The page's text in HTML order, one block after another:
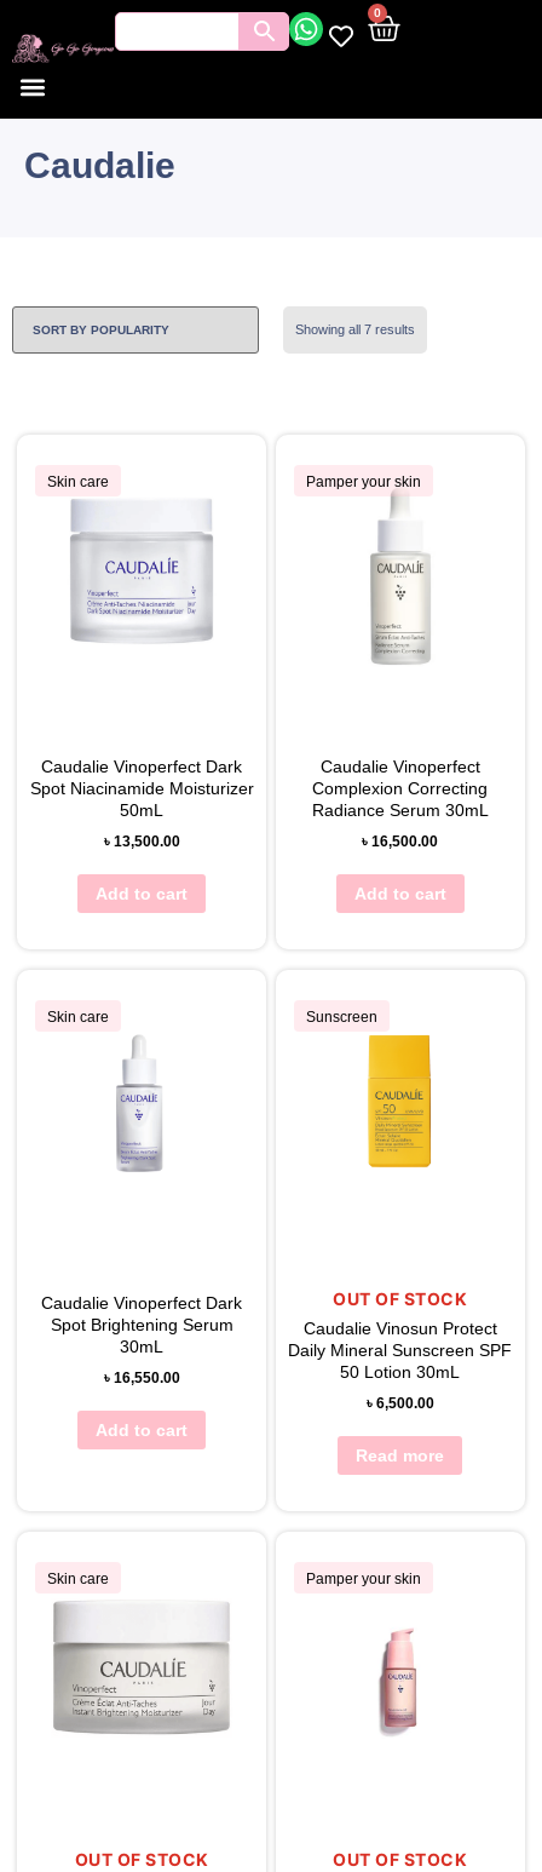
0
Caudalie
Showing all 7 results
Skin care
Caudalie Vinoperfect Dark
Spot Niacinamide Moisturizer
50mL
৳ 13,500.00
Add to cart
Pamper your skin
Caudalie Vinoperfect
Complexion Correcting
Radiance Serum 30mL
৳16,500.00
Add to cart
Skin care
Caudalie Vinoperfect Dark
Spot Brightening Serum
30mL
৳ 16,550.00
Add to cart
Sunscreen
OUT OF STOCK
Caudalie Vinosun Protect
Daily Mineral Sunscreen SPF
50 Lotion 30mL
৳ 6,500.00
Read more
Skin care
OUT OF STOCK
Pamper your skin
OUT OF STOCK